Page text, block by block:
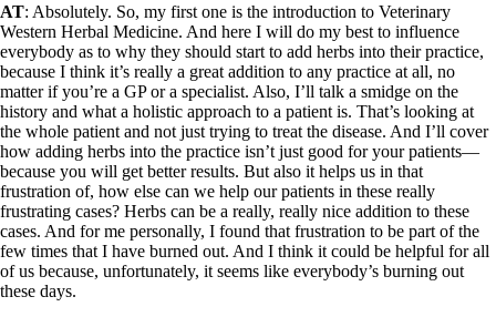
AT: Absolutely. So, my first one is the introduction to Veterinary
Western Herbal Medicine. And here I will do my best to influence
everybody as to why they should start to add herbs into their practice,
because I think it’s really a great addition to any practice at all, no
matter if you’re a GP or a specialist. Also, I’ll talk a smidge on the
history and what a holistic approach to a patient is. That’s looking at
the whole patient and not just trying to treat the disease. And I’ll cover
how adding herbs into the practice isn’t just good for your patients—
because you will get better results. But also it helps us in that
frustration of, how else can we help our patients in these really
frustrating cases? Herbs can be a really, really nice addition to these
cases. And for me personally, I found that frustration to be part of the
few times that I have burned out. And I think it could be helpful for all
of us because, unfortunately, it seems like everybody’s burning out
these days.